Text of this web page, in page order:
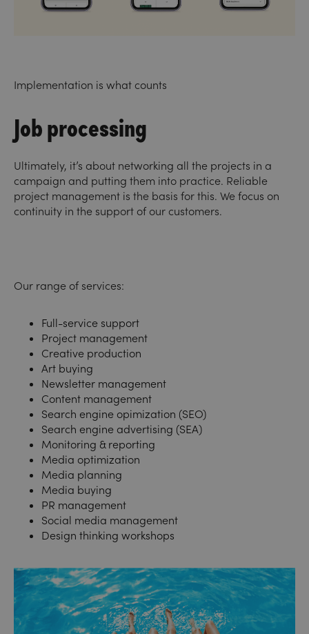
Implementation is what counts
Job processing
Ultimately, it’s about networking all the projects in a
campaign and putting them into practice. Reliable
project management is the basis for this. We focus on
continuity in the support of our customers.
Our range of services:
Full-service support
Project management
Creative production
Art buying
Newsletter management
Content management
Search engine opimization (SEO)
Search engine advertising (SEA)
Monitoring & reporting
Media optimization
Media planning
Media buying
PR management
Social media management
Design thinking workshops